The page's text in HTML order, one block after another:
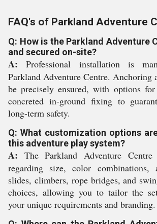
FAQ's of Parkland Adventure
Q: How is the Parkland Adventure
and secured on-site?
A: Professional installation is
Parkland Adventure Centre. Anchoring
be precisely ensured, with options
concreted in-ground fixing to
long-term safety.
Q: What customization options
this adventure play system?
A: The Parkland Adventure
regarding size, color combinations,
slides, climbers, rope bridges, and
choices, allowing you to tailor the
your unique requirements and branding.